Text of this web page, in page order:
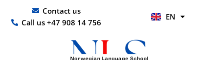
content
Contact us
Call us +47 908 14 756
EN
HI